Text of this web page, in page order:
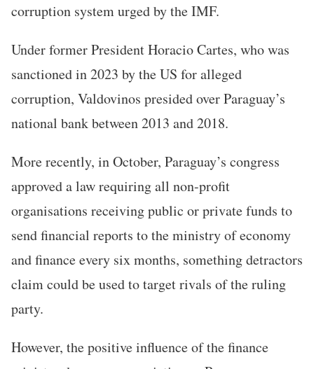
corruption system urged by the IMF.
Under former President Horacio Cartes, who was
sanctioned in 2023 by the US for alleged
corruption, Valdovinos presided over Paraguay’s
national bank between 2013 and 2018.
More recently, in October, Paraguay’s congress
approved a law requiring all non-profit
organisations receiving public or private funds to
send financial reports to the ministry of economy
and finance every six months, something detractors
claim could be used to target rivals of the ruling
party.
However, the positive influence of the finance